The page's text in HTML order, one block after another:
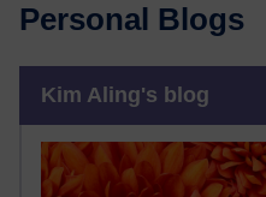
Personal Blogs
Kim Aling's blog